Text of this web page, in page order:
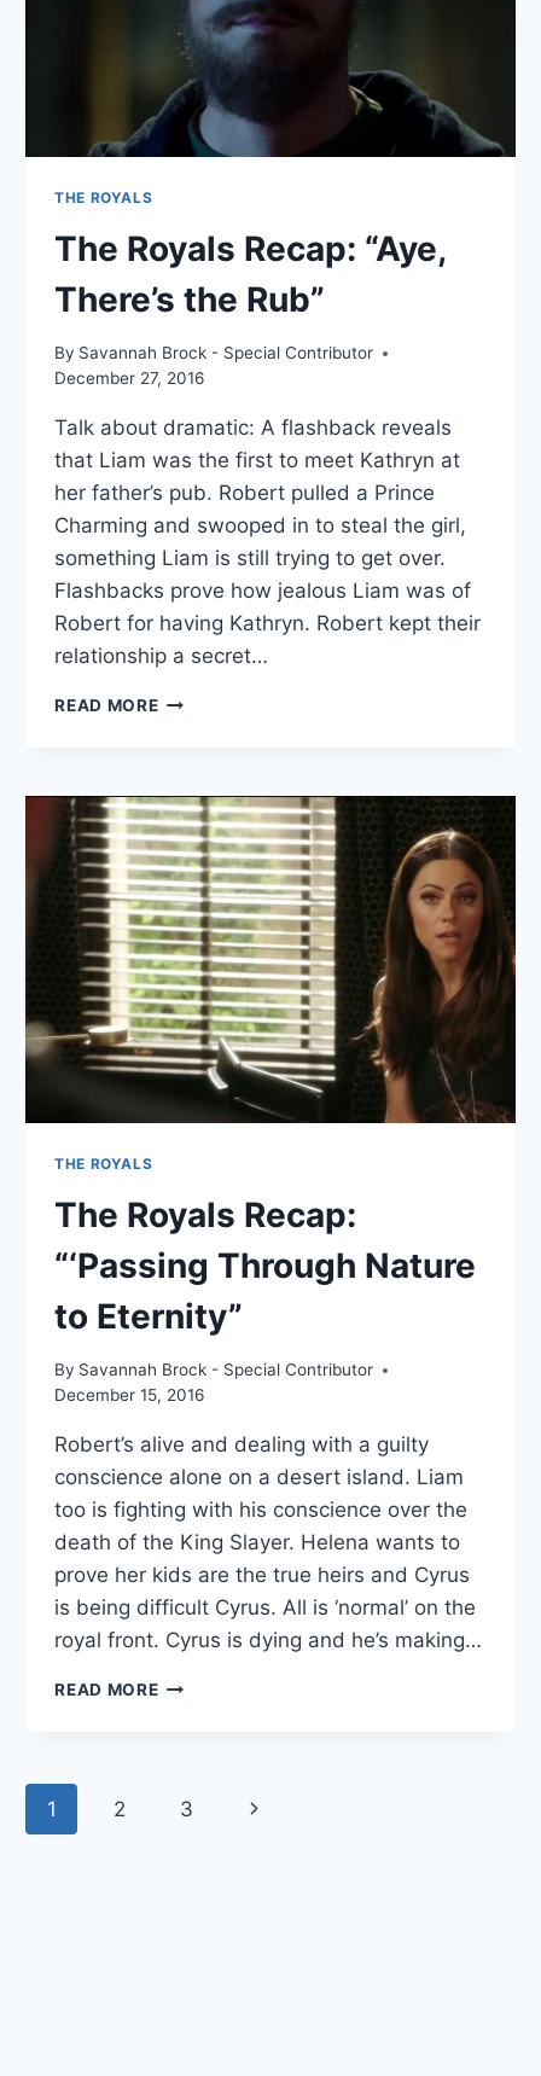
THE ROYALS
The Royals Recap: “Aye,
There’s the Rub”
By Savannah Brock - Special Contributor
December 27, 2016
Talk about dramatic: A flashback reveals
that Liam was the first to meet Kathryn at
her father’s pub. Robert pulled a Prince
Charming and swooped in to steal the girl,
something Liam is still trying to get over.
Flashbacks prove how jealous Liam was of
Robert for having Kathryn. Robert kept their
relationship a secret…
READ MORETHE
THERE’S
THE
RUB”
THE ROYALS
The Royals Recap:
“‘Passing Through Nature
to Eternity”
By Savannah Brock - Special Contributor
December 15, 2016
Robert’s alive and dealing with a guilty
conscience alone on a desert island. Liam
too is fighting with his conscience over the
death of the King Slayer. Helena wants to
prove her kids are the true heirs and Cyrus
is being difficult Cyrus. All is ‘normal’ on the
royal front. Cyrus is dying and he’s making…
READ MORETHE
NATURE
Page
1 2 3
Next